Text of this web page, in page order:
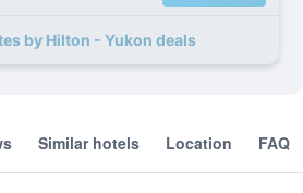
by Hilton - Yukon deals
Similar hotels Location FAQ